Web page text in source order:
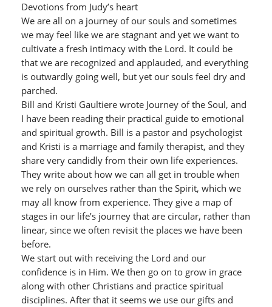
Devotions from Judy’s heart
We are all on a journey of our souls and sometimes
we may feel like we are stagnant and yet we want to
cultivate a fresh intimacy with the Lord. It could be
that we are recognized and applauded, and everything
is outwardly going well, but yet our souls feel dry and
parched.
Bill and Kristi Gaultiere wrote Journey of the Soul, and
I have been reading their practical guide to emotional
and spiritual growth. Bill is a pastor and psychologist
and Kristi is a marriage and family therapist, and they
share very candidly from their own life experiences.
They write about how we can all get in trouble when
we rely on ourselves rather than the Spirit, which we
may all know from experience. They give a map of
stages in our life’s journey that are circular, rather than
linear, since we often revisit the places we have been
before.
We start out with receiving the Lord and our
confidence is in Him. We then go on to grow in grace
along with other Christians and practice spiritual
disciplines. After that it seems we use our gifts and